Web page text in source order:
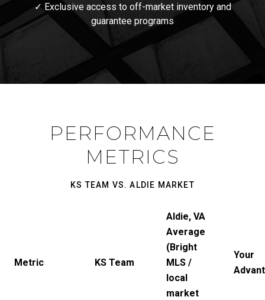
✓ Exclusive access to off-market inventory and
guarantee programs
PERFORMANCE
METRICS
KS TEAM VS. ALDIE MARKET
Metric KS Team
Aldie, VA
Average
(Bright
MLS /
local
market
Your